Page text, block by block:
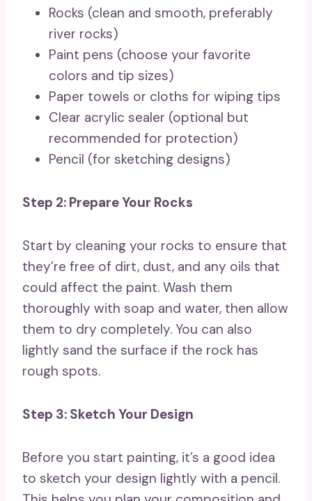
Rocks (clean and smooth, preferably
river rocks)
Paint pens (choose your favorite
colors and tip sizes)
Paper towels or cloths for wiping tips
Clear acrylic sealer (optional but
recommended for protection)
Pencil (for sketching designs)
Step 2: Prepare Your Rocks
Start by cleaning your rocks to ensure that
they’re free of dirt, dust, and any oils that
could affect the paint. Wash them
thoroughly with soap and water, then allow
them to dry completely. You can also
lightly sand the surface if the rock has
rough spots.
Step 3: Sketch Your Design
Before you start painting, it’s a good idea
to sketch your design lightly with a pencil.